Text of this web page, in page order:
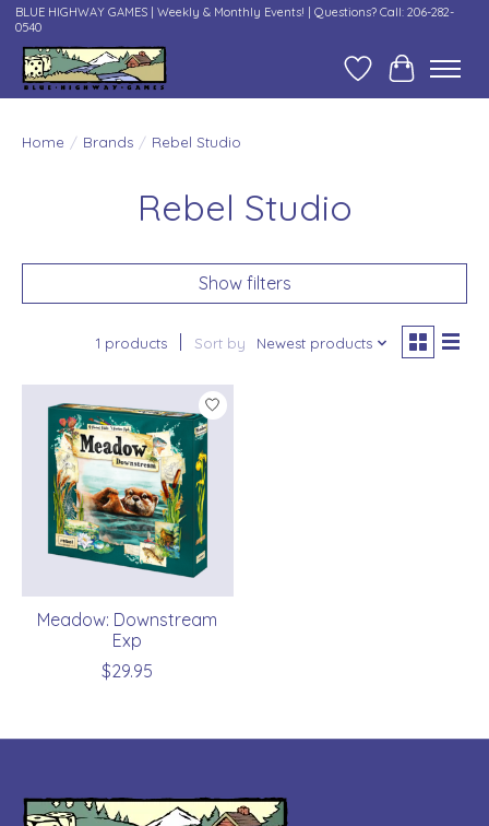
BLUE HIGHWAY GAMES | Weekly & Monthly Events! | Questions? Call: 206-282-
0540
Wish ListCart
Home / Brands / Rebel Studio
Rebel Studio
Show filters
1 products Sort by Newest products
Meadow: Downstream
Exp
$29.95